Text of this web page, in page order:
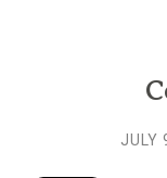
JULY